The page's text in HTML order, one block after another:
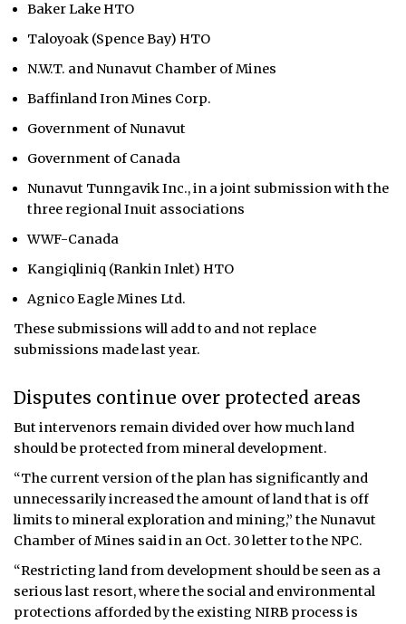
Baker Lake HTO
Taloyoak (Spence Bay) HTO
N.W.T. and Nunavut Chamber of Mines
Baffinland Iron Mines Corp.
Government of Nunavut
Government of Canada
Nunavut Tunngavik Inc., in a joint submission with the
three regional Inuit associations
WWF-Canada
Kangiqliniq (Rankin Inlet) HTO
Agnico Eagle Mines Ltd.
These submissions will add to and not replace
submissions made last year.
Disputes continue over protected areas
But intervenors remain divided over how much land
should be protected from mineral development.
“The current version of the plan has significantly and
unnecessarily increased the amount of land that is off
limits to mineral exploration and mining,” the Nunavut
Chamber of Mines said in an Oct. 30 letter to the NPC.
“Restricting land from development should be seen as a
serious last resort, where the social and environmental
protections afforded by the existing NIRB process is